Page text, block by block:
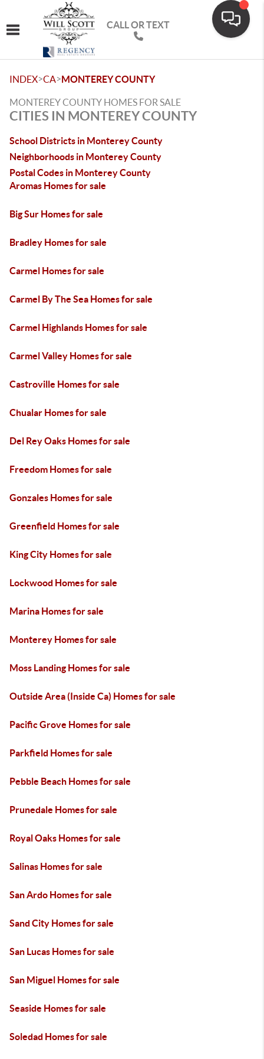
Toggle navigation
CALL OR TEXT
INDEX>CA>MONTEREY COUNTY
MONTEREY COUNTY HOMES FOR SALE
CITIES IN MONTEREY COUNTY
School Districts in Monterey County
Neighborhoods in Monterey County
Postal Codes in Monterey County
Aromas Homes for sale
Big Sur Homes for sale
Bradley Homes for sale
Carmel Homes for sale
Carmel By The Sea Homes for sale
Carmel Highlands Homes for sale
Carmel Valley Homes for sale
Castroville Homes for sale
Chualar Homes for sale
Del Rey Oaks Homes for sale
Freedom Homes for sale
Gonzales Homes for sale
Greenfield Homes for sale
King City Homes for sale
Lockwood Homes for sale
Marina Homes for sale
Monterey Homes for sale
Moss Landing Homes for sale
Outside Area (Inside Ca) Homes for sale
Pacific Grove Homes for sale
Parkfield Homes for sale
Pebble Beach Homes for sale
Prunedale Homes for sale
Royal Oaks Homes for sale
Salinas Homes for sale
San Ardo Homes for sale
Sand City Homes for sale
San Lucas Homes for sale
San Miguel Homes for sale
Seaside Homes for sale
Soledad Homes for sale